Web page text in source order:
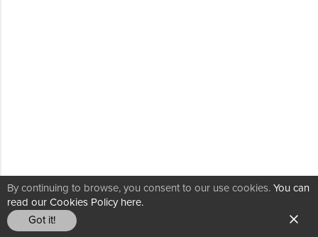
By continuing to browse, you consent to our use cookies. You can
read our Cookies Policy here.
Got it!